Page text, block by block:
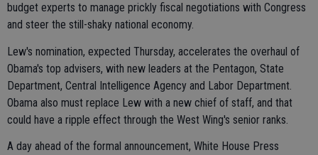
budget experts to manage prickly fiscal negotiations with Congress
and steer the still-shaky national economy.
Lew's nomination, expected Thursday, accelerates the overhaul of
Obama's top advisers, with new leaders at the Pentagon, State
Department, Central Intelligence Agency and Labor Department.
Obama also must replace Lew with a new chief of staff, and that
could have a ripple effect through the West Wing's senior ranks.
A day ahead of the formal announcement, White House Press